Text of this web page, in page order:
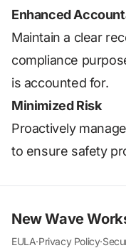
Enhanced
Maintain a clear
compliance
is accounted for.
Minimized Risk
Proactively
to ensure safety
New Wave
EULA·Privacy Policy·